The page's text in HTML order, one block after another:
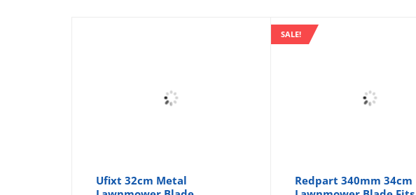
Ufixt 32cm Metal
SALE!
Redpart 340mm 34cm